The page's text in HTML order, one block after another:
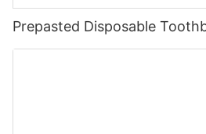
Prepasted Disposable